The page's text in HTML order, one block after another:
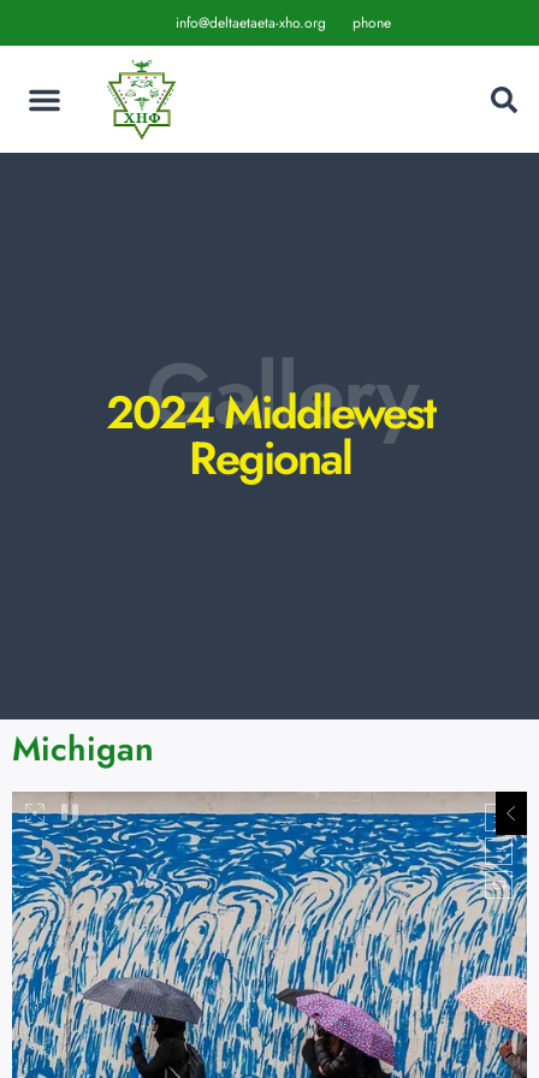
info@deltaetaeta-xho.org phone
Gallery
2024 Middlewest
Regional
Michigan